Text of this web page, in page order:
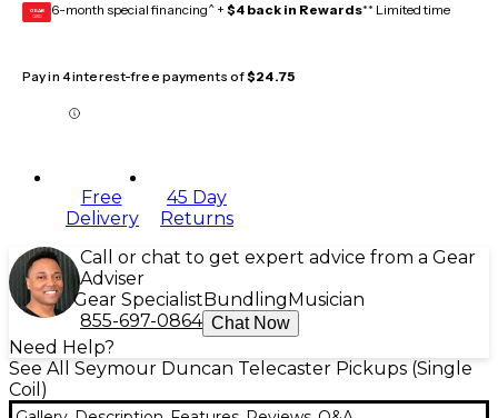
GEAR
CARD 6-month special financing^ + $4 back in Rewards** Limited time
Pay in 4 interest-free payments of$24.75
Free
Delivery
45 Day
Returns
Call or chat to get expert advice from a Gear
Adviser
Gear Specialist Bundling Musician
855-697-0864 Chat Now
Need Help?
See All Seymour Duncan Telecaster Pickups (Single
Coil)